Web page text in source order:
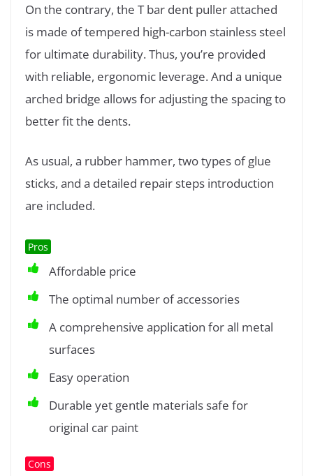
On the contrary, the T bar dent puller attached
is made of tempered high-carbon stainless steel
for ultimate durability. Thus, you’re provided
with reliable, ergonomic leverage. And a unique
arched bridge allows for adjusting the spacing to
better fit the dents.
As usual, a rubber hammer, two types of glue
sticks, and a detailed repair steps introduction
are included.
Pros
Affordable price
The optimal number of accessories
A comprehensive application for all metal
surfaces
Easy operation
Durable yet gentle materials safe for
original car paint
Cons